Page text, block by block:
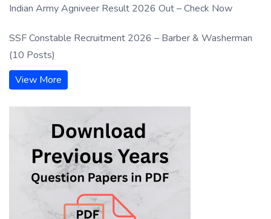
Indian Army Agniveer Result 2026 Out – Check Now
SSF Constable Recruitment 2026 – Barber & Washerman
(10 Posts)
View More